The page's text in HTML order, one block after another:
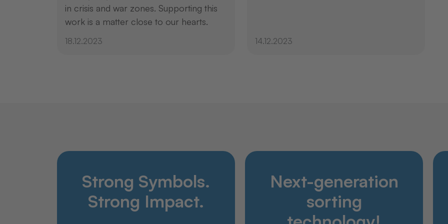
in crisis and war zones. Supporting this
work is a matter close to our hearts.
18.12.2023 14.12.2023
Strong Symbols.
Strong Impact.
Next-generation
sorting
Products
Company
Service